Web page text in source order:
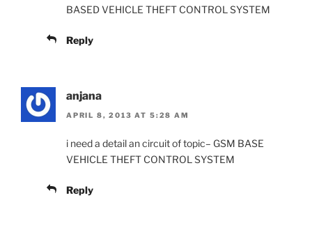
BASED VEHICLE THEFT CONTROL SYSTEM
Reply
anjana
APRIL 8, 2013 AT 5:28 AM
i need a detail an circuit of topic– GSM BASE
VEHICLE THEFT CONTROL SYSTEM
Reply